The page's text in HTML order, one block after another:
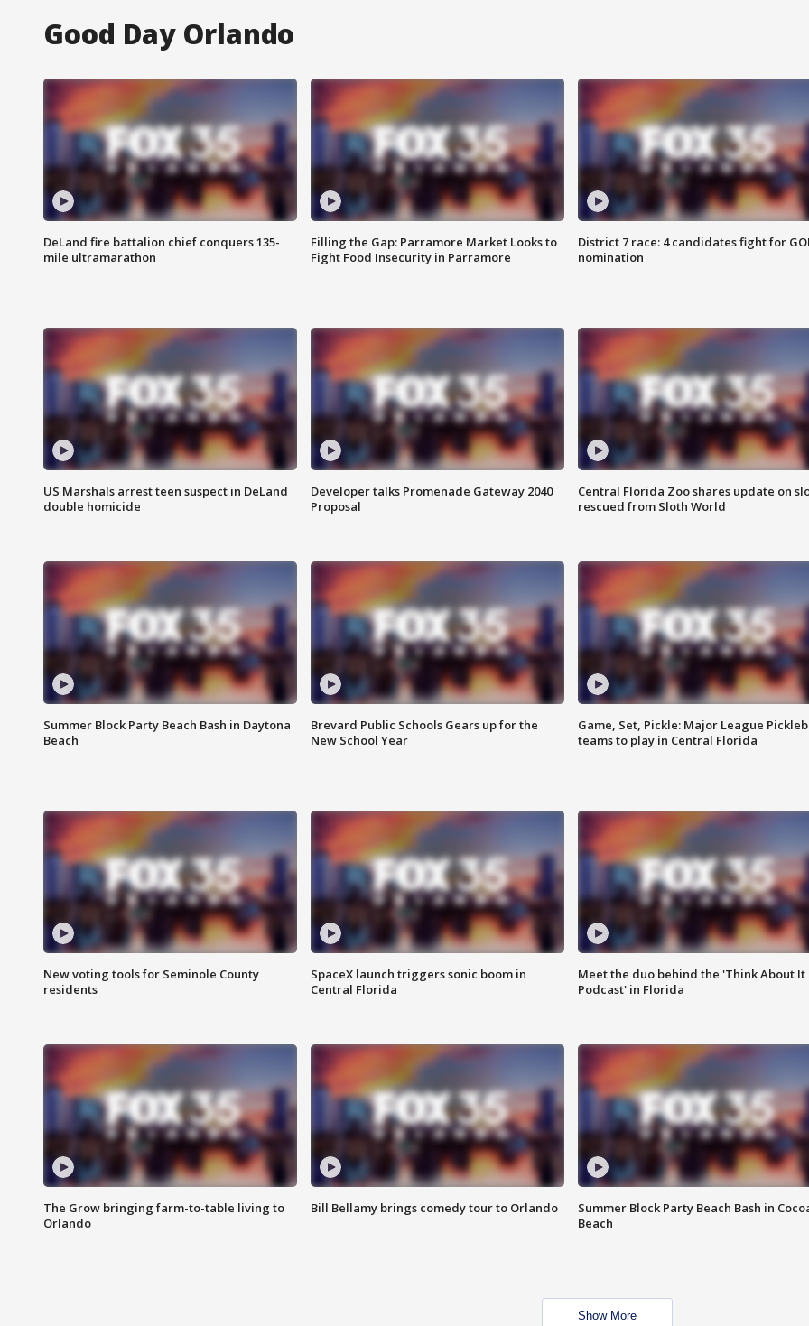
Good Day Orlando
DeLand fire battalion chief conquers 135-
mile ultramarathon
Filling the Gap: Parramore Market Looks to
Fight Food Insecurity in Parramore
District 7 race: 4 candidates fight for
nomination
US Marshals arrest teen suspect in DeLand
double homicide
Developer talks Promenade Gateway 2040
Proposal
Central Florida Zoo shares update on
rescued from Sloth World
Summer Block Party Beach Bash in Daytona
Beach
Brevard Public Schools Gears up for the
New School Year
Game, Set, Pickle: Major League
teams to play in Central Florida
New voting tools for Seminole County
residents
SpaceX launch triggers sonic boom in
Central Florida
Meet the duo behind the 'Think About It
Podcast' in Florida
The Grow bringing farm-to-table living to
Orlando
Bill Bellamy brings comedy tour to Orlando
Summer Block Party Beach Bash in
Beach
Show More